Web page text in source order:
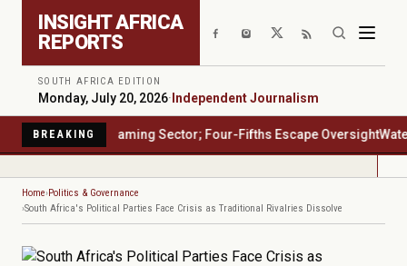
INSIGHT AFRICA
REPORTS
SOUTH AFRICA EDITION
Monday, July 20, 2026· Independent Journalism
BREAKING
$23 Billion Gaming Sector; Four-Fifths Escape OversightWater
Home Politics & Governance
South Africa's Political Parties Face Crisis as Traditional Rivalries Dissolve